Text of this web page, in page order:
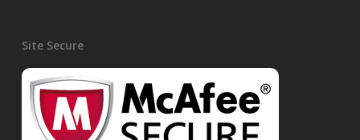
Site Secure